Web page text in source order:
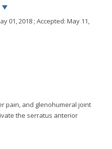
▼
01, 2018 ; Accepted: May 11,
pain, and glenohumeral joint
the serratus anterior